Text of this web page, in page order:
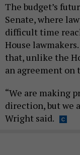
The budget’s
Senate, where
difficult time
House
that, unlike the
an agreement on
“We are making
direction, but we
Wright said.